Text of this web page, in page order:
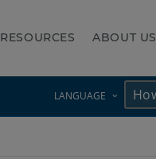
RESOURCES ABOUT US
LANGUAGE